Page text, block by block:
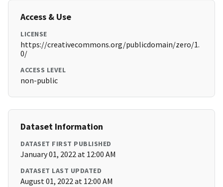
Access & Use
LICENSE
https://creativecommons.org/publicdomain/zero/1.
0/
ACCESS LEVEL
non-public
Dataset Information
DATASET FIRST PUBLISHED
January 01, 2022 at 12:00 AM
DATASET LAST UPDATED
August 01, 2022 at 12:00 AM